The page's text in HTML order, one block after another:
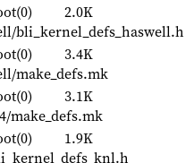
2.0K
bli_kernel_defs_haswell.h
3.4K
make_defs.mk
3.1K
make_defs.mk
1.9K